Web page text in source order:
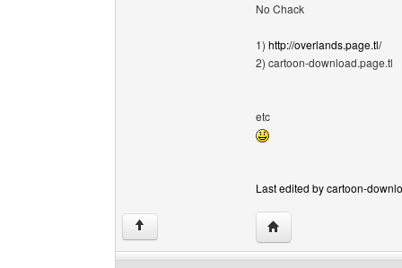
No Chack
1) http://overlands.page.tl/
2) cartoon-download.page.tl
etc
Last edited by cartoon-
↑ Visit poster's website: